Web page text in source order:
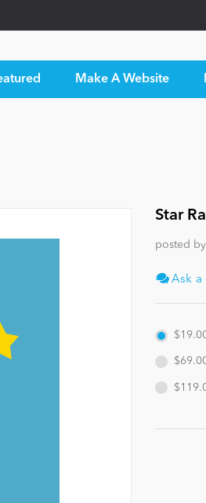
Make A Website
Star
posted by
Ask a